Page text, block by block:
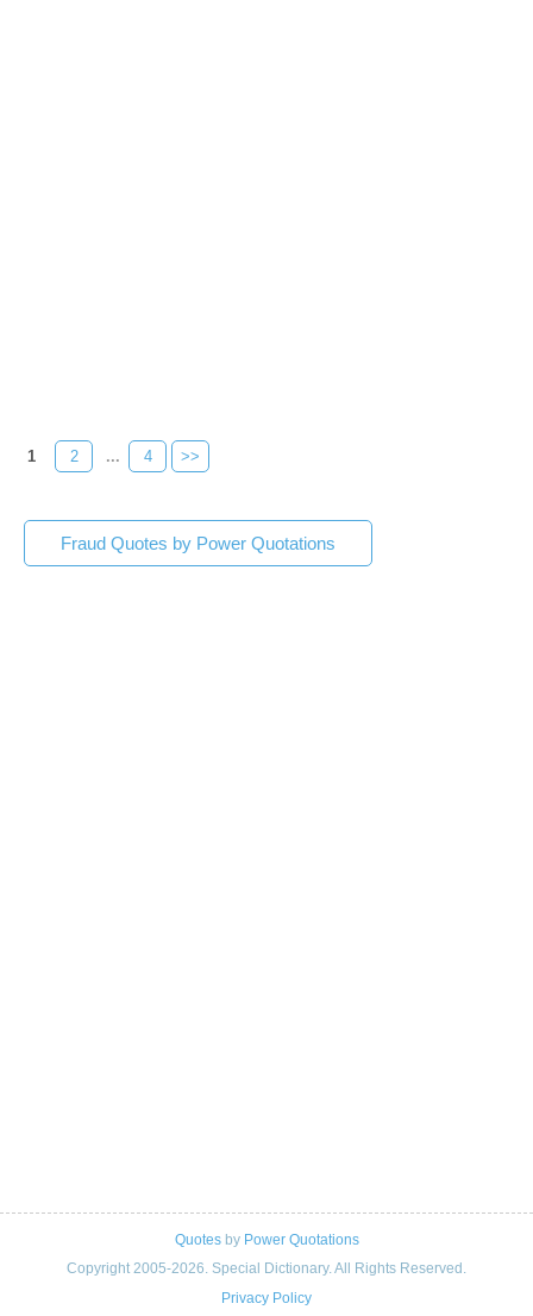
1 2 ... 4 >>
Fraud Quotes by Power Quotations
Quotesby Power Quotations
Copyright 2005-2026. Special Dictionary. All Rights Reserved.
Privacy Policy